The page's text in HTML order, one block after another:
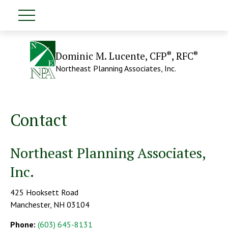
Dominic M. Lucente, CFP®, RFC®
Northeast Planning Associates, Inc.
Contact
Northeast Planning Associates,
Inc.
425 Hooksett Road
Manchester, NH 03104
Phone: (603) 645-8131